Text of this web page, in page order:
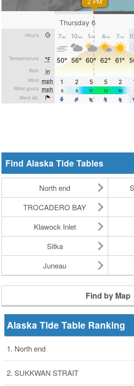
Find Alaska Tide Tables
North end
TROCADERO BAY
Klawock Inlet
Sitka
Juneau
Find by Map
Alaska Tide Table Ranking
1. North end
2. SUKKWAN STRAIT